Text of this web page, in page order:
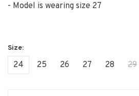
- Model is wearing size 27
24 25 26 27 28 29